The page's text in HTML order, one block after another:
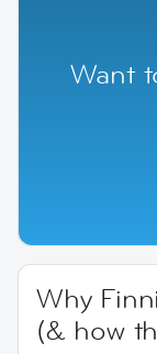
Want
Why
(& how